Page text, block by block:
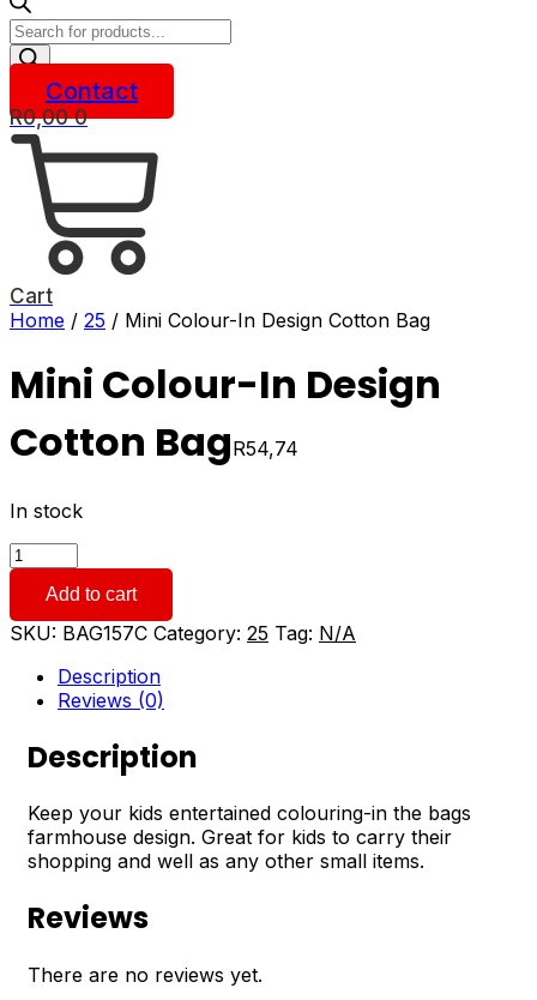
Products
search
Contact
R0,00 0
Cart
Home / 25 / Mini Colour-In Design Cotton Bag
Mini Colour-In Design
Cotton BagR54,74
In stock
Mini
Colour-
Design
Cotton
Bag
quantity
Add to cart
SKU: BAG157C Category: 25 Tag: N/A
Description
Reviews (0)
Description
Keep your kids entertained colouring-in the bags
farmhouse design. Great for kids to carry their
shopping and well as any other small items.
Reviews
There are no reviews yet.